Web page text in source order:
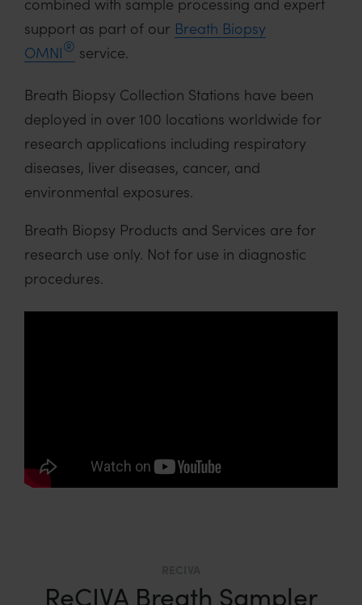
support as part of our Breath Biopsy
OMNI® service.
Breath Biopsy Collection Stations have been
deployed in over 100 locations worldwide for
research applications including respiratory
diseases, liver diseases, cancer, and
environmental exposures.
Breath Biopsy Products and Services are for
research use only. Not for use in diagnostic
procedures.
ReCIVA Breath Sampler